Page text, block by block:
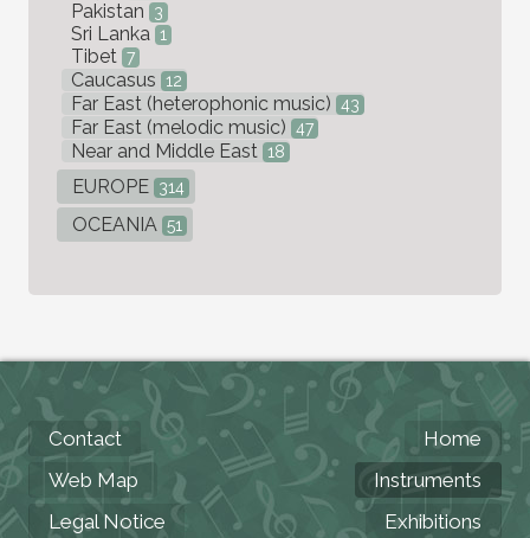
Pakistan 3
Sri Lanka 1
Tibet 7
Caucasus 12
Far East (heterophonic music) 43
Far East (melodic music) 47
Near and Middle East 18
EUROPE 314
OCEANIA 51
Contact
Web Map
Legal Notice
Home
Instruments
Exhibitions